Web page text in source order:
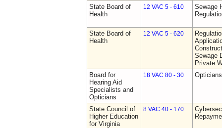
State Board of
Health
12 VAC 5 - 610
Sewage
State Board of
Health
12 VAC 5 - 620
Sewage
Private
Board for
Hearing Aid
Specialists and
Opticians
18 VAC 80 - 30
State Council of
Higher Education
for Virginia
8 VAC 40 - 170